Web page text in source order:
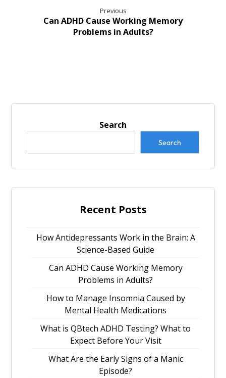
Previous
Can ADHD Cause Working Memory
Problems in Adults?
Search
Search
Recent Posts
How Antidepressants Work in the Brain: A
Science-Based Guide
Can ADHD Cause Working Memory
Problems in Adults?
How to Manage Insomnia Caused by
Mental Health Medications
What is QBtech ADHD Testing? What to
Expect Before Your Visit
What Are the Early Signs of a Manic
Episode?